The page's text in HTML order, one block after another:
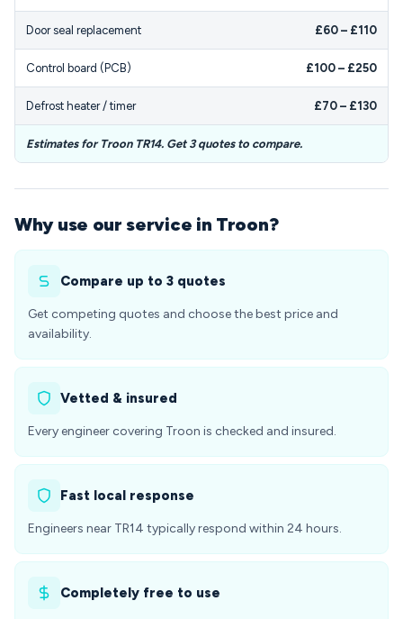
Door seal replacement £60 – £110
Control board (PCB) £100 – £250
Defrost heater / timer £70 – £130
Estimates for Troon TR14. Get 3 quotes to compare.
Why use our service in Troon?
Compare up to 3 quotes
Get competing quotes and choose the best price and
availability.
Vetted & insured
Every engineer covering Troon is checked and insured.
Fast local response
Engineers near TR14 typically respond within 24 hours.
Completely free to use